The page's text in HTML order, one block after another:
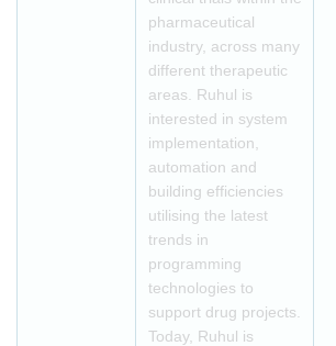
pharmaceutical
industry, across many
different therapeutic
areas. Ruhul is
interested in system
implementation,
automation and
building efficiencies
utilising the latest
trends in
programming
technologies to
support drug projects.
Today, Ruhul is